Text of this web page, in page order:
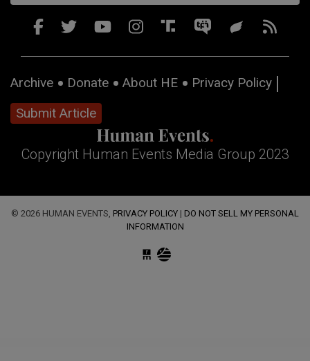
Archive Donate About HE
Privacy Policy
Submit Article
Copyright Human Events Media Group 2023
© 2026 HUMAN EVENTS, PRIVACY POLICY | DO NOT SELL MY PERSONAL
INFORMATION